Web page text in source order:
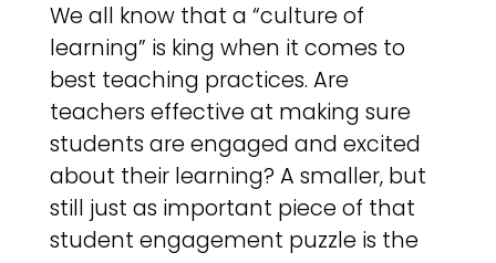
We all know that a “culture of
learning” is king when it comes to
best teaching practices. Are
teachers effective at making sure
students are engaged and excited
about their learning? A smaller, but
still just as important piece of that
student engagement puzzle is the